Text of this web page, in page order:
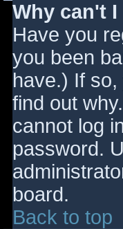
Why can't
Have you
you been
have.) If
find out
cannot log
password.
board.
Back to top